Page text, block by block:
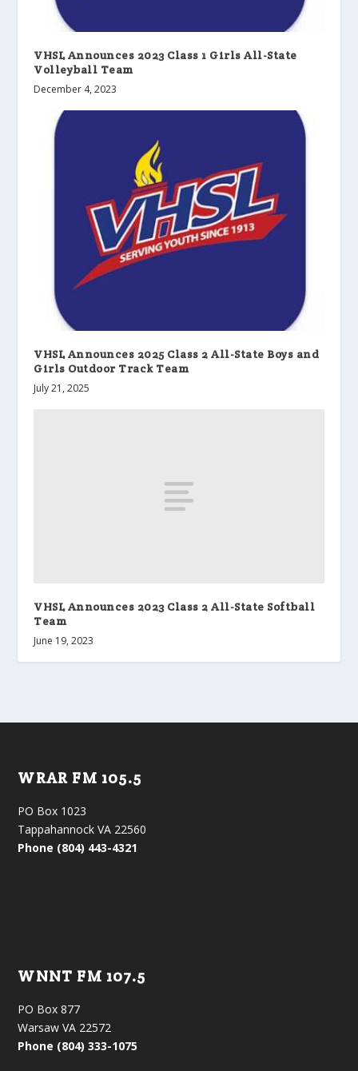
VHSL Announces 2023 Class 1 Girls All-State
Volleyball Team
December 4, 2023
VHSL Announces 2025 Class 2 All-State Boys and
Girls Outdoor Track Team
July 21, 2025
VHSL Announces 2023 Class 2 All-State Softball
Team
June 19, 2023
WRAR FM 105.5
PO Box 1023
Tappahannock VA 22560
Phone (804) 443-4321
WNNT FM 107.5
PO Box 877
Warsaw VA 22572
Phone (804) 333-1075